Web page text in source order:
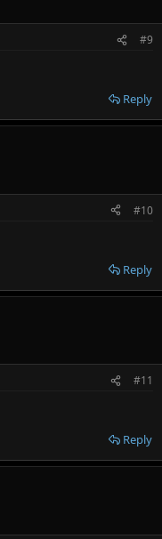
#9
Reply
#10
Reply
#11
Reply